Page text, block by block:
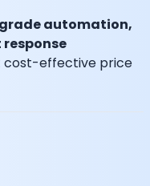
automation,
cost-effective price